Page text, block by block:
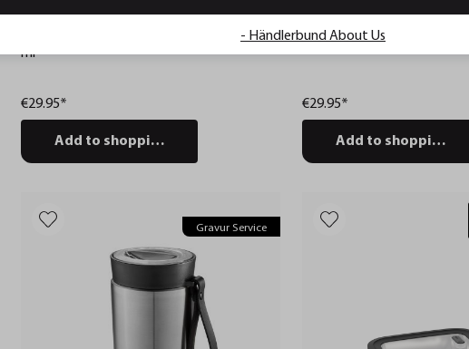
PANTRY
Food storage container PANTRY, 2.500
ml
€29.95*
Add to shopping cart
Lunch box ENDURE, small
€29.95*
Add to shopping
Gravur Service
- Händlerbund About Us